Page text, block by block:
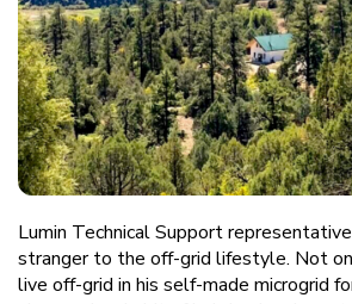
Lumin Technical Support
stranger to the off-grid lifestyle. Not
live off-grid in his self-made microgrid